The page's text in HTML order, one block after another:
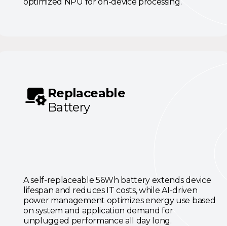
Replaceable
Battery
A self-replaceable 56Wh battery extends device
lifespan and reduces IT costs, while AI-driven
power management optimizes energy use based
on system and application demand for
unplugged performance all day long.